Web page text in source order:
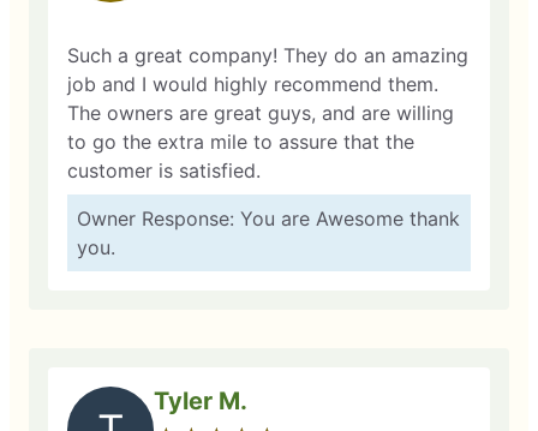
Such a great company! They do an amazing
job and I would highly recommend them.
The owners are great guys, and are willing
to go the extra mile to assure that the
customer is satisfied.
Owner Response: You are Awesome thank
you.
Tyler M.